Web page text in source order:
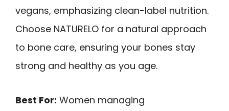
vegans, emphasizing clean-label nutrition.
Choose NATURELO for a natural approach
to bone care, ensuring your bones stay
strong and healthy as you age.
Best For: Women managing